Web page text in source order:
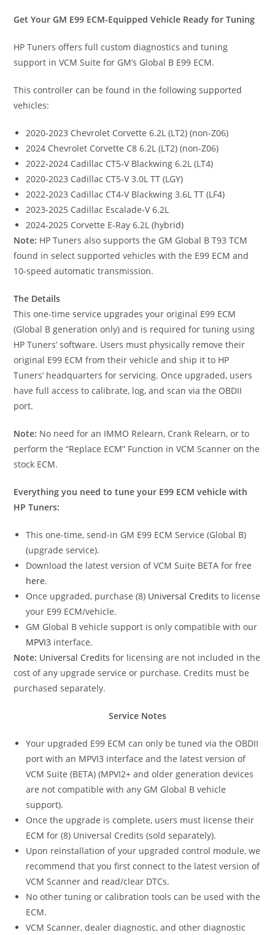
Get Your GM E99 ECM-Equipped Vehicle Ready for Tuning
HP Tuners offers full custom diagnostics and tuning
support in VCM Suite for GM’s Global B E99 ECM.
This controller can be found in the following supported
vehicles:
2020-2023 Chevrolet Corvette 6.2L (LT2) (non-Z06)
2024 Chevrolet Corvette C8 6.2L (LT2) (non-Z06)
2022-2024 Cadillac CT5-V Blackwing 6.2L (LT4)
2020-2023 Cadillac CT5-V 3.0L TT (LGY)
2022-2023 Cadillac CT4-V Blackwing 3.6L TT (LF4)
2023-2025 Cadillac Escalade-V 6.2L
2024-2025 Corvette E-Ray 6.2L (hybrid)
Note: HP Tuners also supports the GM Global B T93 TCM
found in select supported vehicles with the E99 ECM and
10-speed automatic transmission.
The Details
This one-time service upgrades your original E99 ECM
(Global B generation only) and is required for tuning using
HP Tuners’ software. Users must physically remove their
original E99 ECM from their vehicle and ship it to HP
Tuners’ headquarters for servicing. Once upgraded, users
have full access to calibrate, log, and scan via the OBDII
port.
Note: No need for an IMMO Relearn, Crank Relearn, or to
perform the “Replace ECM” Function in VCM Scanner on the
stock ECM.
Everything you need to tune your E99 ECM vehicle with
HP Tuners:
This one-time, send-in GM E99 ECM Service (Global B)
(upgrade service).
Download the latest version of VCM Suite BETA for free
here.
Once upgraded, purchase (8) Universal Credits to license
your E99 ECM/vehicle.
GM Global B vehicle support is only compatible with our
MPVI3 interface.
Note: Universal Credits for licensing are not included in the
cost of any upgrade service or purchase. Credits must be
purchased separately.
Service Notes
Your upgraded E99 ECM can only be tuned via the OBDII
port with an MPVI3 interface and the latest version of
VCM Suite (BETA) (MPVI2+ and older generation devices
are not compatible with any GM Global B vehicle
support).
Once the upgrade is complete, users must license their
ECM for (8) Universal Credits (sold separately).
Upon reinstallation of your upgraded control module, we
recommend that you first connect to the latest version of
VCM Scanner and read/clear DTCs.
No other tuning or calibration tools can be used with the
ECM.
VCM Scanner, dealer diagnostic, and other diagnostic